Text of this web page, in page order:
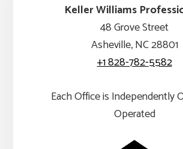
Keller Williams
48 Grove Street
Asheville, NC 28801
+1 828-782-5582
Each Office is Independently
Operated